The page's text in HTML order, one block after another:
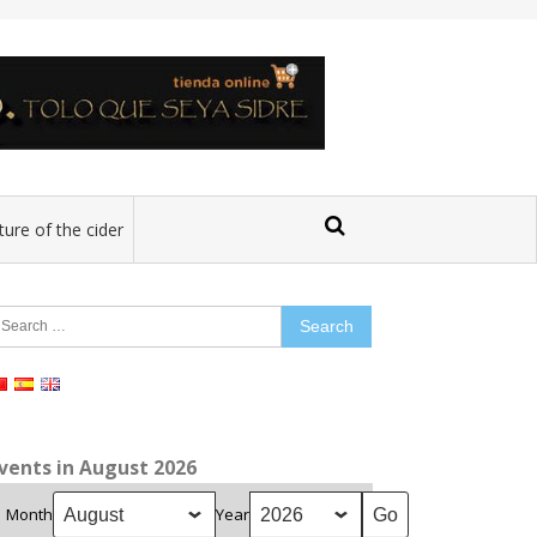
of the cider
in August 2026
Month Year